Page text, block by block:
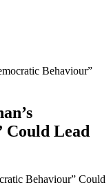
Behaviour”
Could Lead